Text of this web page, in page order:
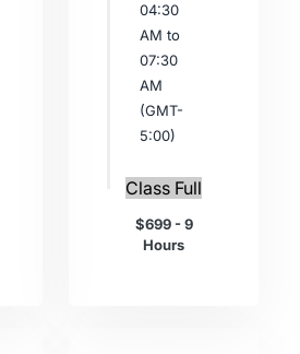
04:30
AM to
07:30
AM
(GMT-
5:00)
Class Full
$699 - 9
Hours